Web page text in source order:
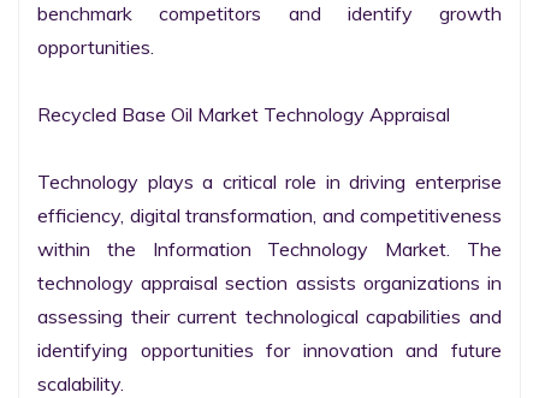
benchmark competitors and identify growth
opportunities.
Recycled Base Oil Market Technology Appraisal
Technology plays a critical role in driving enterprise
efficiency, digital transformation, and competitiveness
within the Information Technology Market. The
technology appraisal section assists organizations in
assessing their current technological capabilities and
identifying opportunities for innovation and future
scalability.